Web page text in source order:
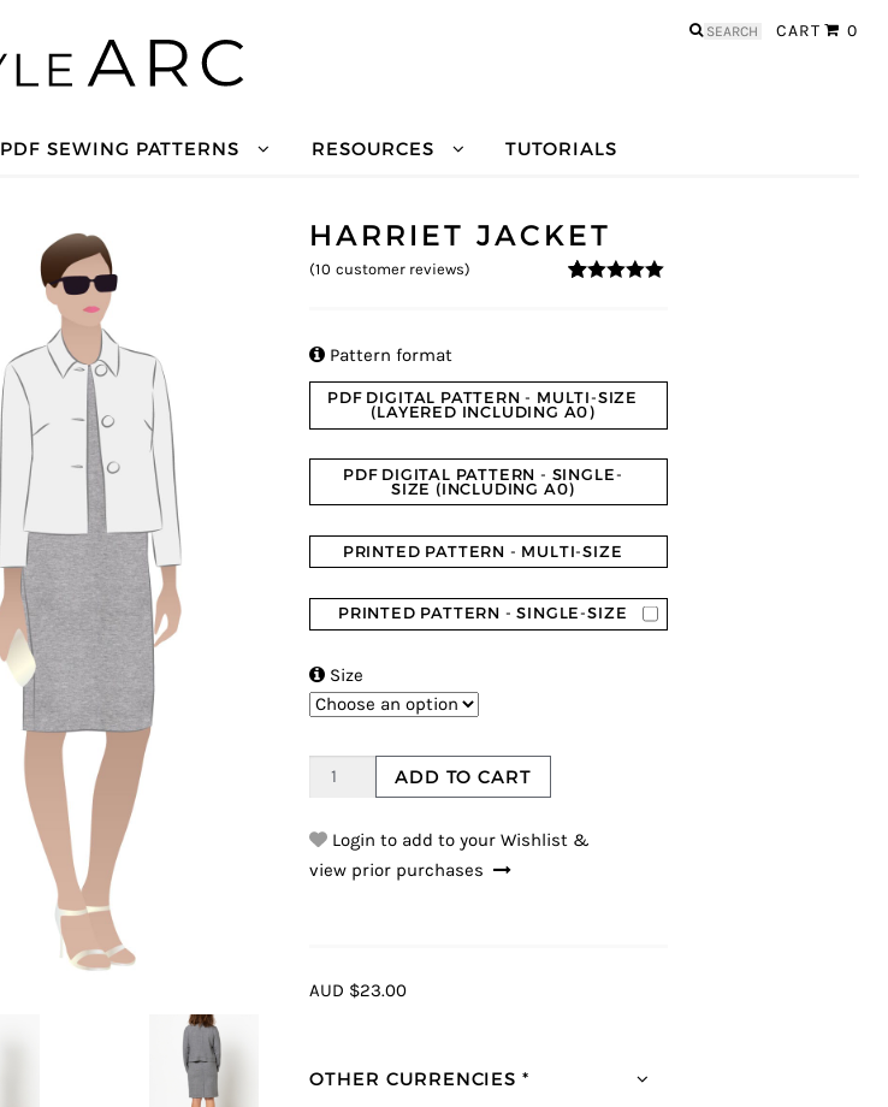
CART 0
Search
PDF SEWING PATTERNS RESOURCES TUTORIALS
HARRIET JACKET
(10 customer reviews)
 Pattern format
PDF DIGITAL PATTERN - MULTI-SIZE
(LAYERED INCLUDING A0)
PDF DIGITAL PATTERN - SINGLE-
SIZE (INCLUDING A0)
PRINTED PATTERN - MULTI-SIZE
PRINTED PATTERN - SINGLE-SIZE
 Size
ADD TO CART
Login to add to your Wishlist &
view prior purchases
AUD $23.00
OTHER CURRENCIES *